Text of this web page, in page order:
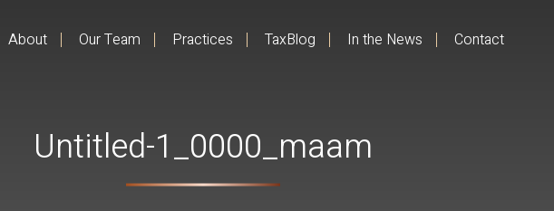
About Our Team Practices TaxBlog In the News Contact
Untitled-1_0000_maam